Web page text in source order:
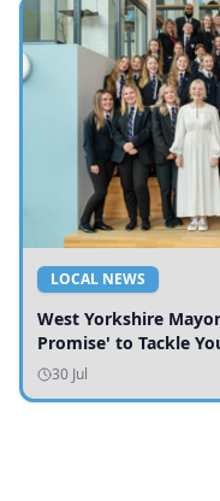
LOCAL NEWS
West Yorkshire
Promise' to Tackle
30 Jul